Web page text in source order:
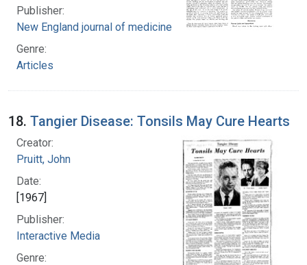
Publisher:
New England journal of medicine
Genre:
Articles
18. Tangier Disease: Tonsils May Cure Hearts
Creator:
Pruitt, John
Date:
[1967]
Publisher:
Interactive Media
Genre: